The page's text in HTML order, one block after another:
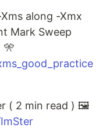
along -Xmx
Mark Sweep
🎌
( 2 min read ) 🖼️